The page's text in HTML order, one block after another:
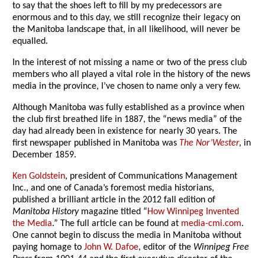
to say that the shoes left to fill by my predecessors are
enormous and to this day, we still recognize their legacy on
the Manitoba landscape that, in all likelihood, will never be
equalled.
In the interest of not missing a name or two of the press club
members who all played a vital role in the history of the news
media in the province, I’ve chosen to name only a very few.
Although Manitoba was fully established as a province when
the club first breathed life in 1887, the “news media” of the
day had already been in existence for nearly 30 years. The
first newspaper published in Manitoba was The Nor’Wester, in
December 1859.
Ken Goldstein, president of Communications Management
Inc., and one of Canada’s foremost media historians,
published a brilliant article in the 2012 fall edition of
Manitoba Historymagazine titled “How Winnipeg Invented
the Media.” The full article can be found at media-cmi.com.
One cannot begin to discuss the media in Manitoba without
paying homage toJohn W. Dafoe, editor of the Winnipeg Free